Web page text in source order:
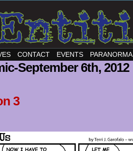
CONTACT EVENTS
September 6th, 2012
3